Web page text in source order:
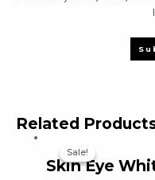
Related
Sale!
Sale!
Skin Eye